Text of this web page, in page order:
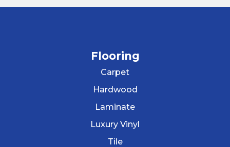
Flooring
Carpet
Hardwood
Laminate
Luxury Vinyl
Tile